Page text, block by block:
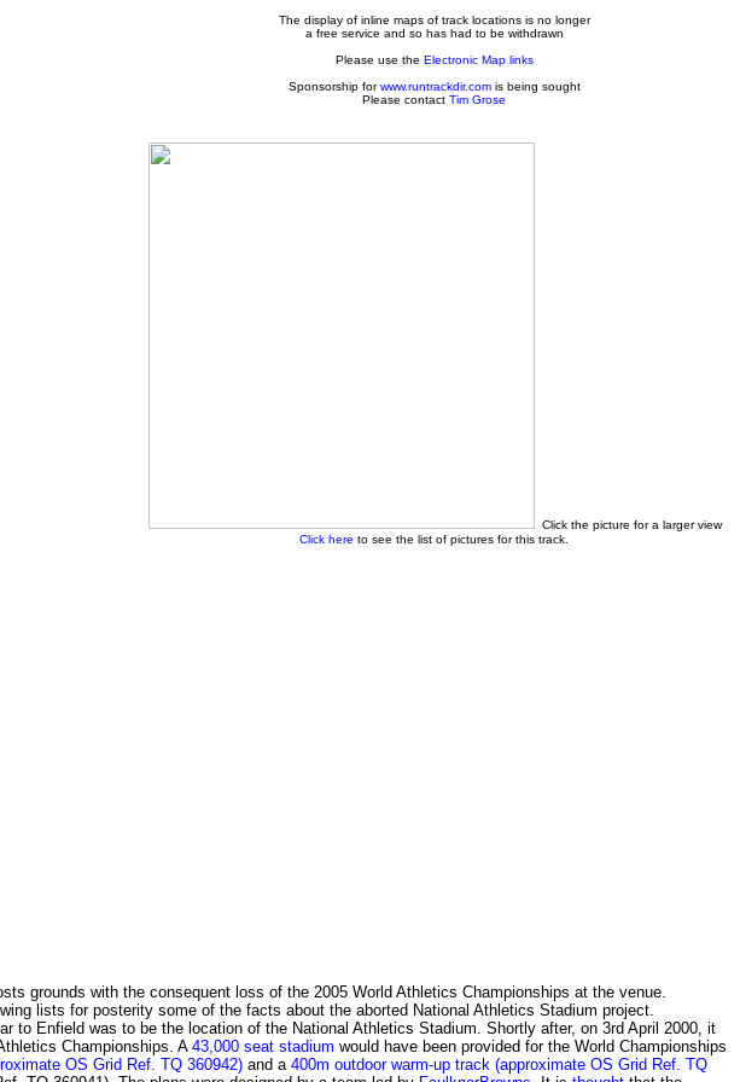
The display of inline maps of track locations is no longer
a free service and so has had to be withdrawn
Please use the Electronic Map links
Sponsorship forwww.runtrackdir.comis being sought
Please contact Tim Grose
Click the picture for a larger view
Click here to see the list of pictures for this track.
grounds with the consequent loss of the 2005 World Athletics Championships at the venue.
lists for posterity some of the facts about the aborted National Athletics Stadium project.
to Enfield was to be the location of the National Athletics Stadium. Shortly after, on 3rd April 2000, it
Championships. A 43,000 seat stadium would have been provided for the World Championships
OS Grid Ref. TQ 360942) and a 400m outdoor warm-up track (approximate OS Grid Ref. TQ